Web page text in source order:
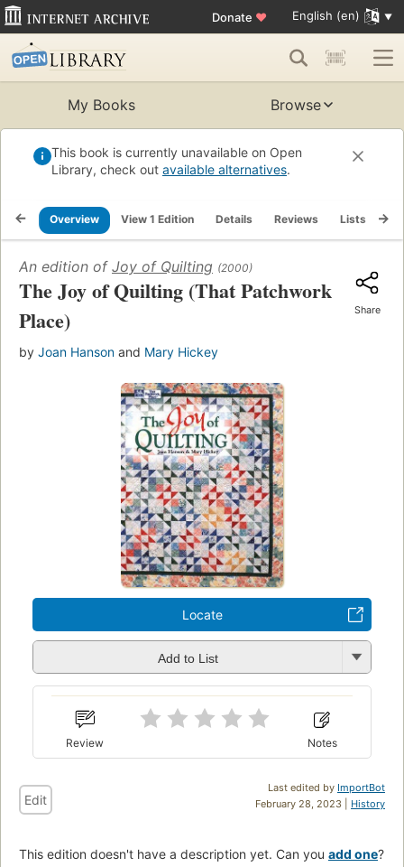
Donate ♥ English (en)
My Books Browse
This book is currently unavailable on Open
Library, check out available alternatives.
Overview View 1 Edition Details Reviews Lists
An edition of Joy of Quilting (2000)
The Joy of Quilting (That Patchwork
Place)
by Joan Hanson and Mary Hickey
Share
Locate
Add to List
Review Notes
Last edited by ImportBot
February 28, 2023 | History
Edit
This edition doesn't have a description yet. Can you add one?